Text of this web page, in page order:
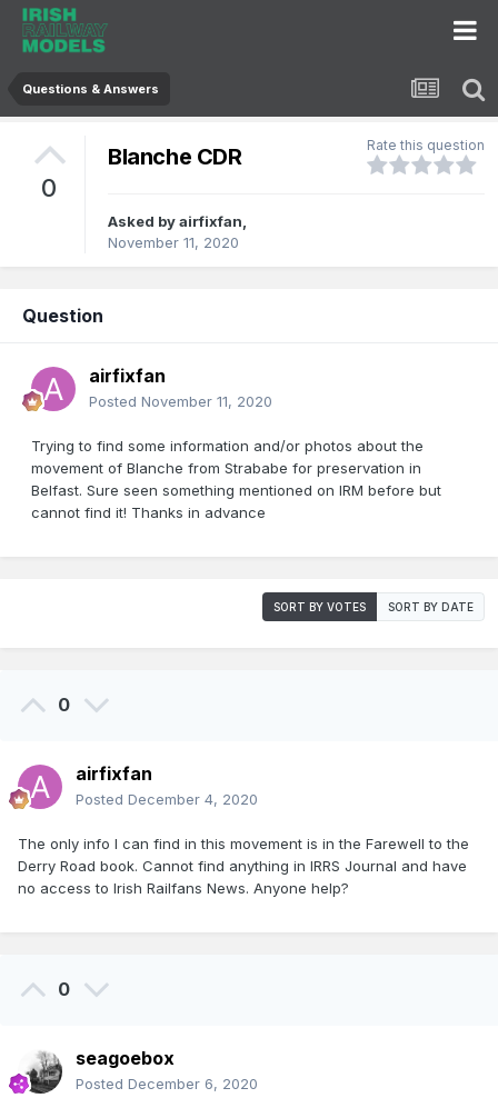
Questions & Answers
0
Blanche CDR Rate this question
Asked byairfixfan,
November 11, 2020
Question
airfixfan
Posted November 11, 2020
Trying to find some information and/or photos about the
movement of Blanche from Strababe for preservation in
Belfast. Sure seen something mentioned on IRM before but
cannot find it! Thanks in advance
SORT BY VOTES SORT BY DATE
0
airfixfan
Posted December 4, 2020
The only info I can find in this movement is in the Farewell to the
Derry Road book. Cannot find anything in IRRS Journal and have
no access to Irish Railfans News. Anyone help?
0
seagoebox
Posted December 6, 2020